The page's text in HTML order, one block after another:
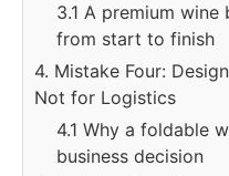
3.1 A premium
from start to finish
4. Mistake Four:
Not for Logistics
4.1 Why a foldable
business decision